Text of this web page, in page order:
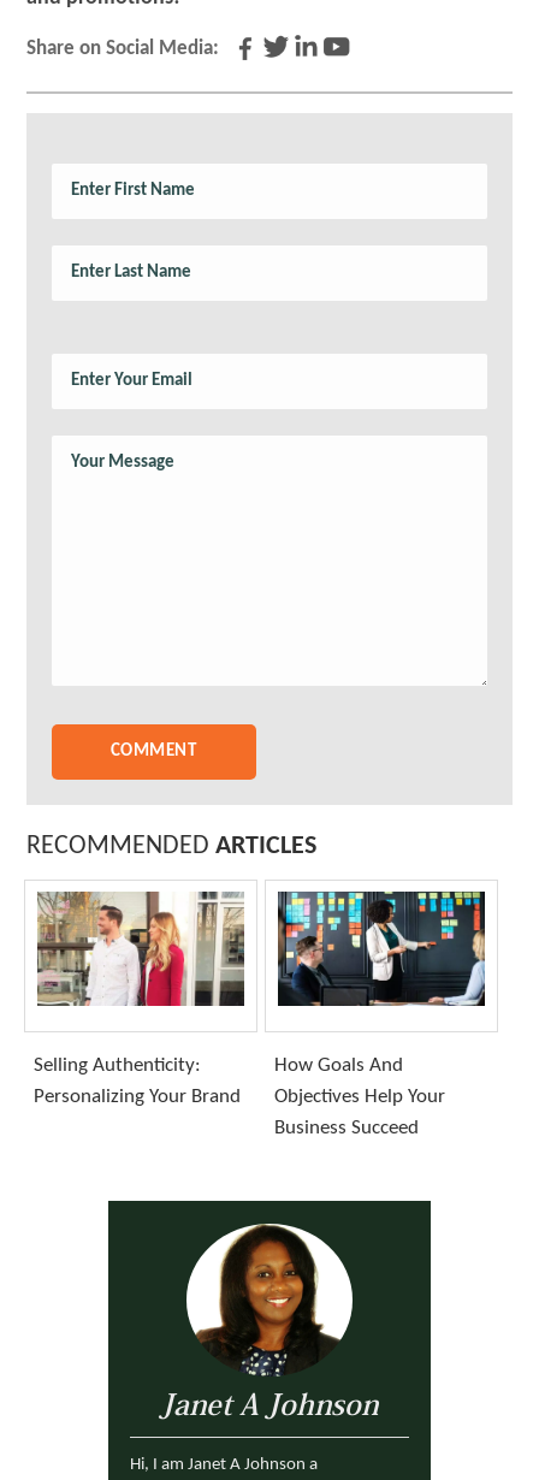
Share on Social Media:
RECOMMENDEDARTICLES
Selling Authenticity:
Personalizing Your Brand
How Goals And
Objectives Help Your
Business Succeed
Janet A Johnson
Hi, I am Janet A Johnson a